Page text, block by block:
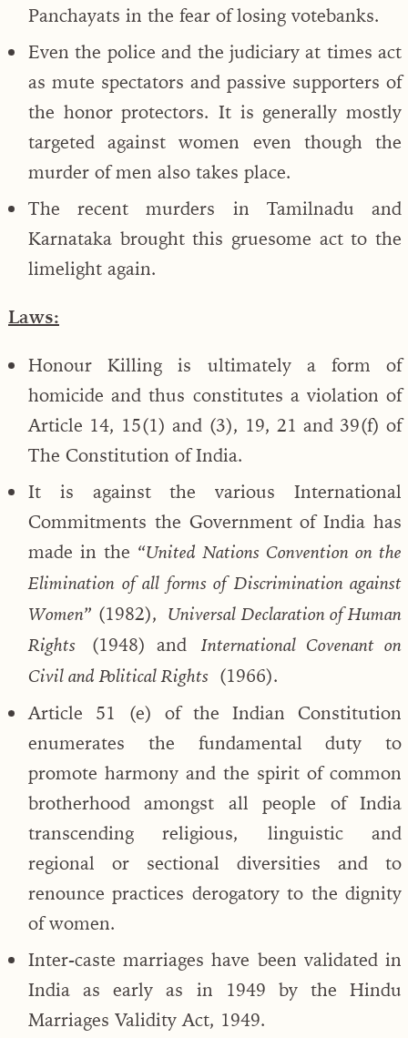
Panchayats in the fear of losing votebanks.
Even the police and the judiciary at times act
as mute spectators and passive supporters of
the honor protectors. It is generally mostly
targeted against women even though the
murder of men also takes place.
The recent murders in Tamilnadu and
Karnataka brought this gruesome act to the
limelight again.
Laws:
Honour Killing is ultimately a form of
homicide and thus constitutes a violation of
Article 14, 15(1) and (3), 19, 21 and 39(f) of
The Constitution of India.
It is against the various International
Commitments the Government of India has
made in the “United Nations Convention on the
Elimination of all forms of Discrimination against
Women” (1982), Universal Declaration of Human
Rights (1948) and International Covenant on
Civil and Political Rights (1966).
Article 51 (e) of the Indian Constitution
enumerates the fundamental duty to
promote harmony and the spirit of common
brotherhood amongst all people of India
transcending religious, linguistic and
regional or sectional diversities and to
renounce practices derogatory to the dignity
of women.
Inter-caste marriages have been validated in
India as early as in 1949 by the Hindu
Marriages Validity Act, 1949.